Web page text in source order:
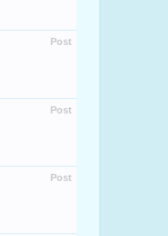
Post
Post
Post